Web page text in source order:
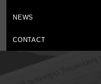
NEWS
CONTACT